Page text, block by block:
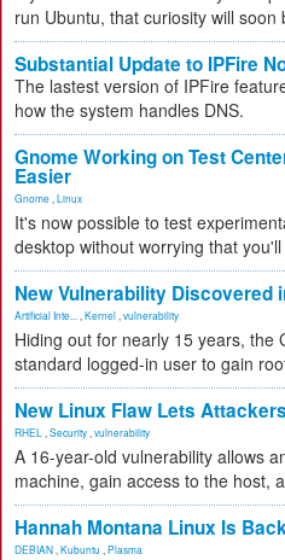
run Ubuntu, that curiosity will soon
Substantial Update to IPFire
The lastest version of IPFire
how the system handles DNS.
Gnome Working on Test
Easier
Gnome Linux
It's now possible to test
desktop without worrying that
New Vulnerability Discovered
Artificial Inte... Kernel vulnerability
Hiding out for nearly 15 years, the
standard logged-in user to gain
New Linux Flaw Lets
RHEL Security vulnerability
A 16-year-old vulnerability allows
machine, gain access to the host,
Hannah Montana Linux Is
DEBIAN Kubuntu Plasma